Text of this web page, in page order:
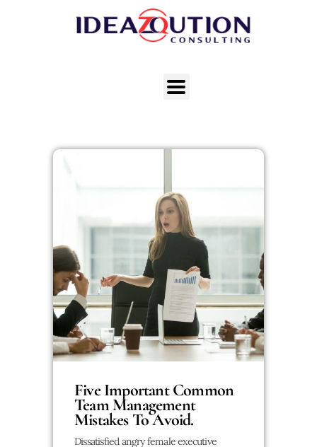
Five Important Common
Team Management
Mistakes To Avoid.
Dissatisfied angry female executive